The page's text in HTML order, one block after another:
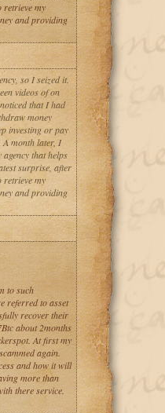
retrieve my
and providing
so I seized it.
videos of on
that I had
money
investing or pay
A month later, I
that helps
surprise, after
retrieve my
and providing
to such
referred to asset
recover their
about 2months
At first my
again.
and how it will
more than
there service.